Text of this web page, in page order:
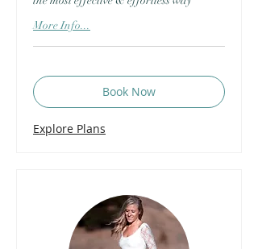
More Info...
Book Now
Explore Plans